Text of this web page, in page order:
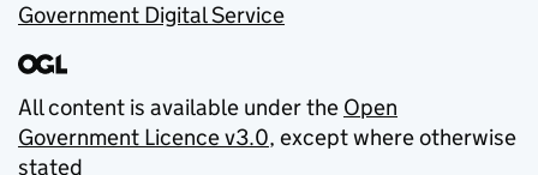
Government Digital Service
All content is available under the Open
Government Licence v3.0, except where otherwise
stated